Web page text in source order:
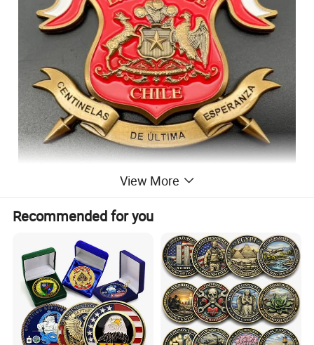
View More
Recommended for you